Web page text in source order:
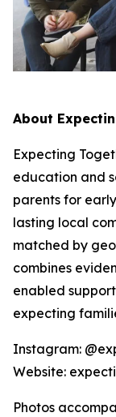
About
Expecting
education and
parents for
lasting local
matched by
combines
enabled
expecting
Instagram:
Website:
Photos